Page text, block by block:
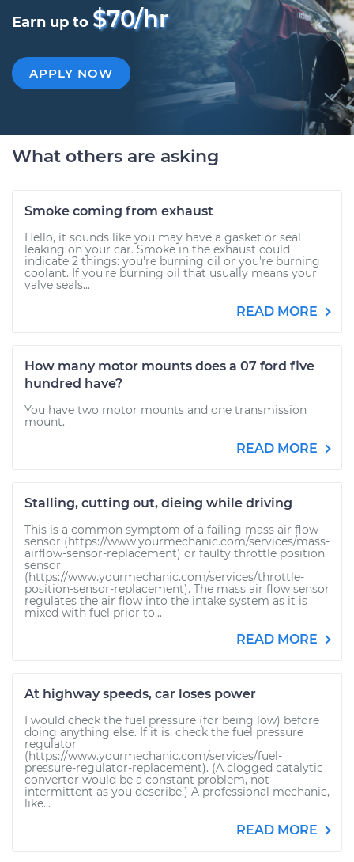
Earn up to $70/hr
APPLY NOW
What others are asking
Smoke coming from exhaust
Hello, it sounds like you may have a gasket or seal
leaking on your car. Smoke in the exhaust could
indicate 2 things: you're burning oil or you're burning
coolant. If you're burning oil that usually means your
valve seals...
READ MORE
How many motor mounts does a 07 ford five
hundred have?
You have two motor mounts and one transmission
mount.
READ MORE
Stalling, cutting out, dieing while driving
This is a common symptom of a failing mass air flow
sensor (https://www.yourmechanic.com/services/mass-
airflow-sensor-replacement) or faulty throttle position
sensor
(https://www.yourmechanic.com/services/throttle-
position-sensor-replacement). The mass air flow sensor
regulates the air flow into the intake system as it is
mixed with fuel prior to...
READ MORE
At highway speeds, car loses power
I would check the fuel pressure (for being low) before
doing anything else. If it is, check the fuel pressure
regulator
(https://www.yourmechanic.com/services/fuel-
pressure-regulator-replacement). (A clogged catalytic
convertor would be a constant problem, not
intermittent as you describe.) A professional mechanic,
like...
READ MORE